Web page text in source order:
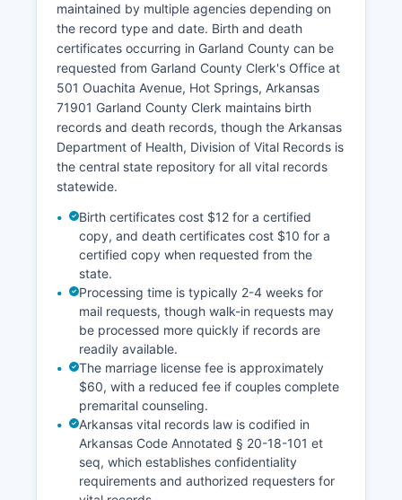
Garland County Treasurer's Office collects
property taxes and can provide payment history
and delinquency information. These integrated
systems make Garland County's property
records relatively accessible for title searches,
real estate research, and due diligence
purposes.
maintained by multiple agencies depending on
the record type and date. Birth and death
certificates occurring in Garland County can be
requested from Garland County Clerk's Office at
501 Ouachita Avenue, Hot Springs, Arkansas
71901 Garland County Clerk maintains birth
records and death records, though the Arkansas
Department of Health, Division of Vital Records is
the central state repository for all vital records
statewide.
Birth certificates cost $12 for a certified
copy, and death certificates cost $10 for a
certified copy when requested from the
state.
Processing time is typically 2-4 weeks for
mail requests, though walk-in requests may
be processed more quickly if records are
readily available.
The marriage license fee is approximately
$60, with a reduced fee if couples complete
premarital counseling.
Arkansas vital records law is codified in
Arkansas Code Annotated § 20-18-101 et
seq, which establishes confidentiality
requirements and authorized requesters for